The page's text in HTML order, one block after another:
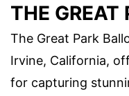
THE GREAT
The Great Park
Irvine, California,
for capturing